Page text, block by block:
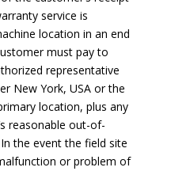
service is
location in an end
must pay to
representative
New York, USA or the
location, plus any
reasonable out-of-
the event the field site
or problem of